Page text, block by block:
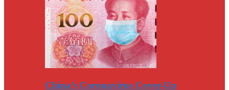
China’s Coronavirus Cover-Up